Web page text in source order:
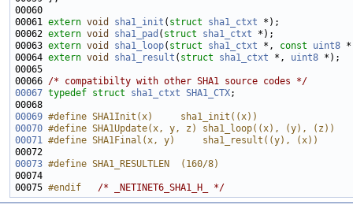
00061 extern void sha1_init ( struct sha1_ctxt
00062 extern void sha1_pad ( struct sha1_ctxt
00063 extern void sha1_loop( struct sha1_ctxt *, const uint8
00064 extern void sha1_result ( struct sha1_ctxt *, uint8
00066 /* compatibilty with other SHA1 source codes */
00067 typedef struct sha1_ctxt SHA1_CTX
00069 #define SHA1Init(x)     sha1_init((x))
00070 #define SHA1Update(x, y, z) sha1_loop((x), (y), (z))
00071 #define SHA1Final(x, y)     sha1_result((y), (x))
00072
00073 #define SHA1_RESULTLEN  (160/8)
00074
00075 #endif /* _NETINET6_SHA1_H_ */